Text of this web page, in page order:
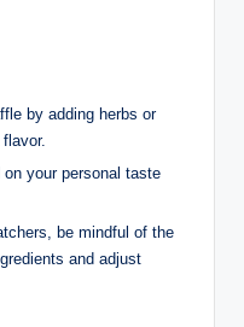
by adding herbs or
your personal taste
be mindful of the
and adjust